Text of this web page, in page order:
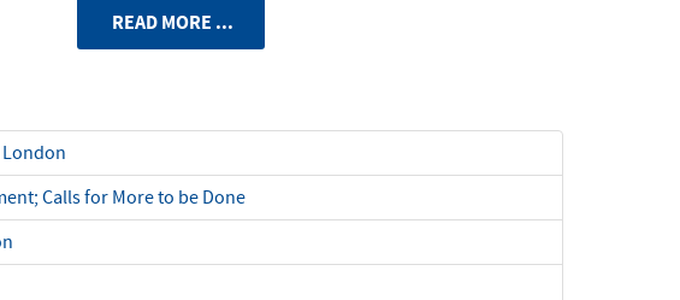
READ MORE ...
Calls for More to be Done